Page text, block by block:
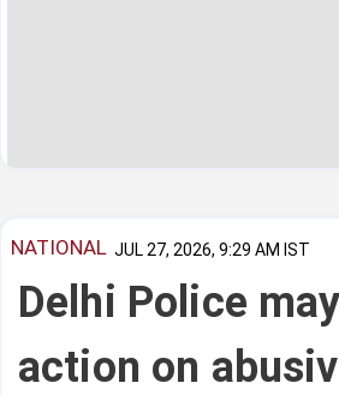
NATIONAL JUL 27, 2026, 9:29 AM IST
Delhi Police
action on